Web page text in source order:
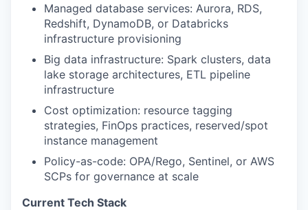
Managed database services: Aurora, RDS,
Redshift, DynamoDB, or Databricks
infrastructure provisioning
Big data infrastructure: Spark clusters, data
lake storage architectures, ETL pipeline
infrastructure
Cost optimization: resource tagging
strategies, FinOps practices, reserved/spot
instance management
Policy-as-code: OPA/Rego, Sentinel, or AWS
SCPs for governance at scale
Current Tech Stack